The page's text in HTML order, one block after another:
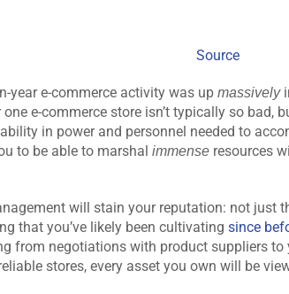
Source
year e-commerce activity was up massively
e-commerce store isn’t typically so
in power and personnel needed to
to be able to marshal immense resources
will stain your reputation: not just
that you’ve likely been cultivating since
from negotiations with product suppliers
stores, every asset you own will be